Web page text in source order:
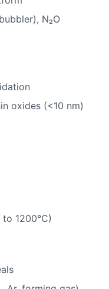
N₂O
oxides (<10 nm)
1200°C)